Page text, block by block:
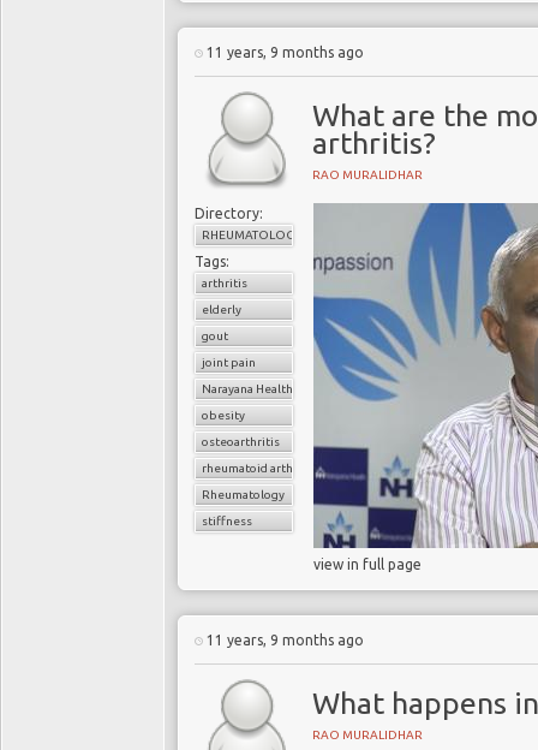
11 years, 9 months ago
What are the
arthritis?
RAO MURALIDHAR
Directory:
RHEUMATOLOGY
Tags:
arthritis
elderly
gout
joint pain
Narayana Health
obesity
osteoarthritis
rheumatoid arthritis
Rheumatology
stiffness
view in full page
11 years, 9 months ago
What happens
RAO MURALIDHAR